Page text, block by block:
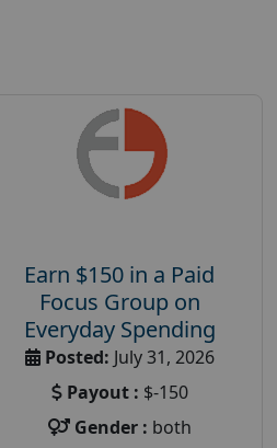
Earn $150 in a Paid
Focus Group on
Everyday Spending
Posted: July 31, 2026
Payout : $-150
Gender : both